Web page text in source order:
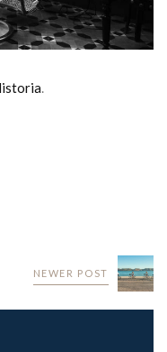
NEWER POST